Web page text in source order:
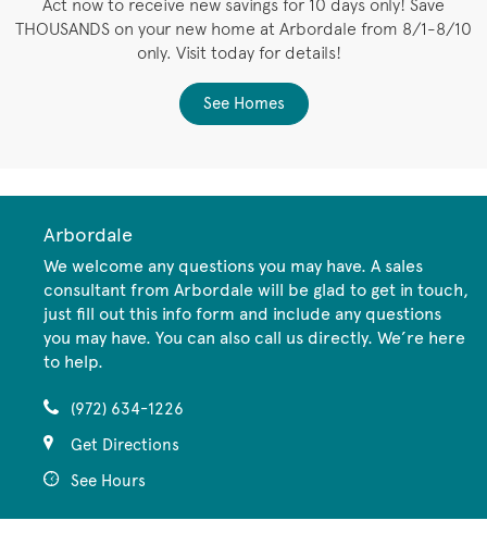
Act now to receive new savings for 10 days only! Save
THOUSANDS on your new home at Arbordale from 8/1-8/10
only. Visit today for details!
See Homes
Arbordale
We welcome any questions you may have. A sales
consultant from Arbordale will be glad to get in touch,
just fill out this info form and include any questions
you may have. You can also call us directly. We’re here
to help.
(972) 634-1226
Get Directions
See Hours